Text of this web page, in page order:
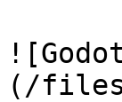
(/files/